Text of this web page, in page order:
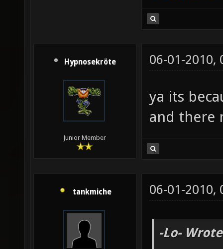
Hypnosekröte
Junior Member
06-01-2010,
ya its
and there
tankmiche 06-01-2010,
-Lo-